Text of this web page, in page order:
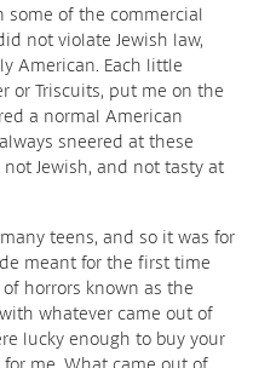
some of the commercial
not violate Jewish law,
American. Each little
or Triscuits, put me on the
a normal American
sneered at these
Jewish, and not tasty at
teens, and so it was for
meant for the first time
horrors known as the
whatever came out of
lucky enough to buy your